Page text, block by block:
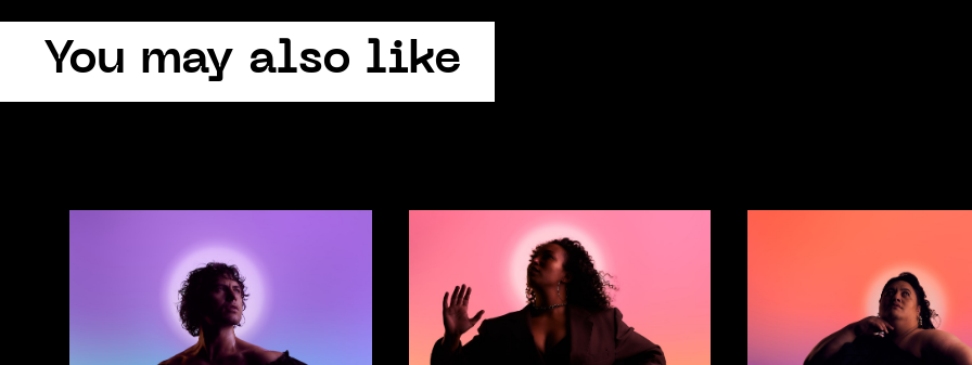
You may also like